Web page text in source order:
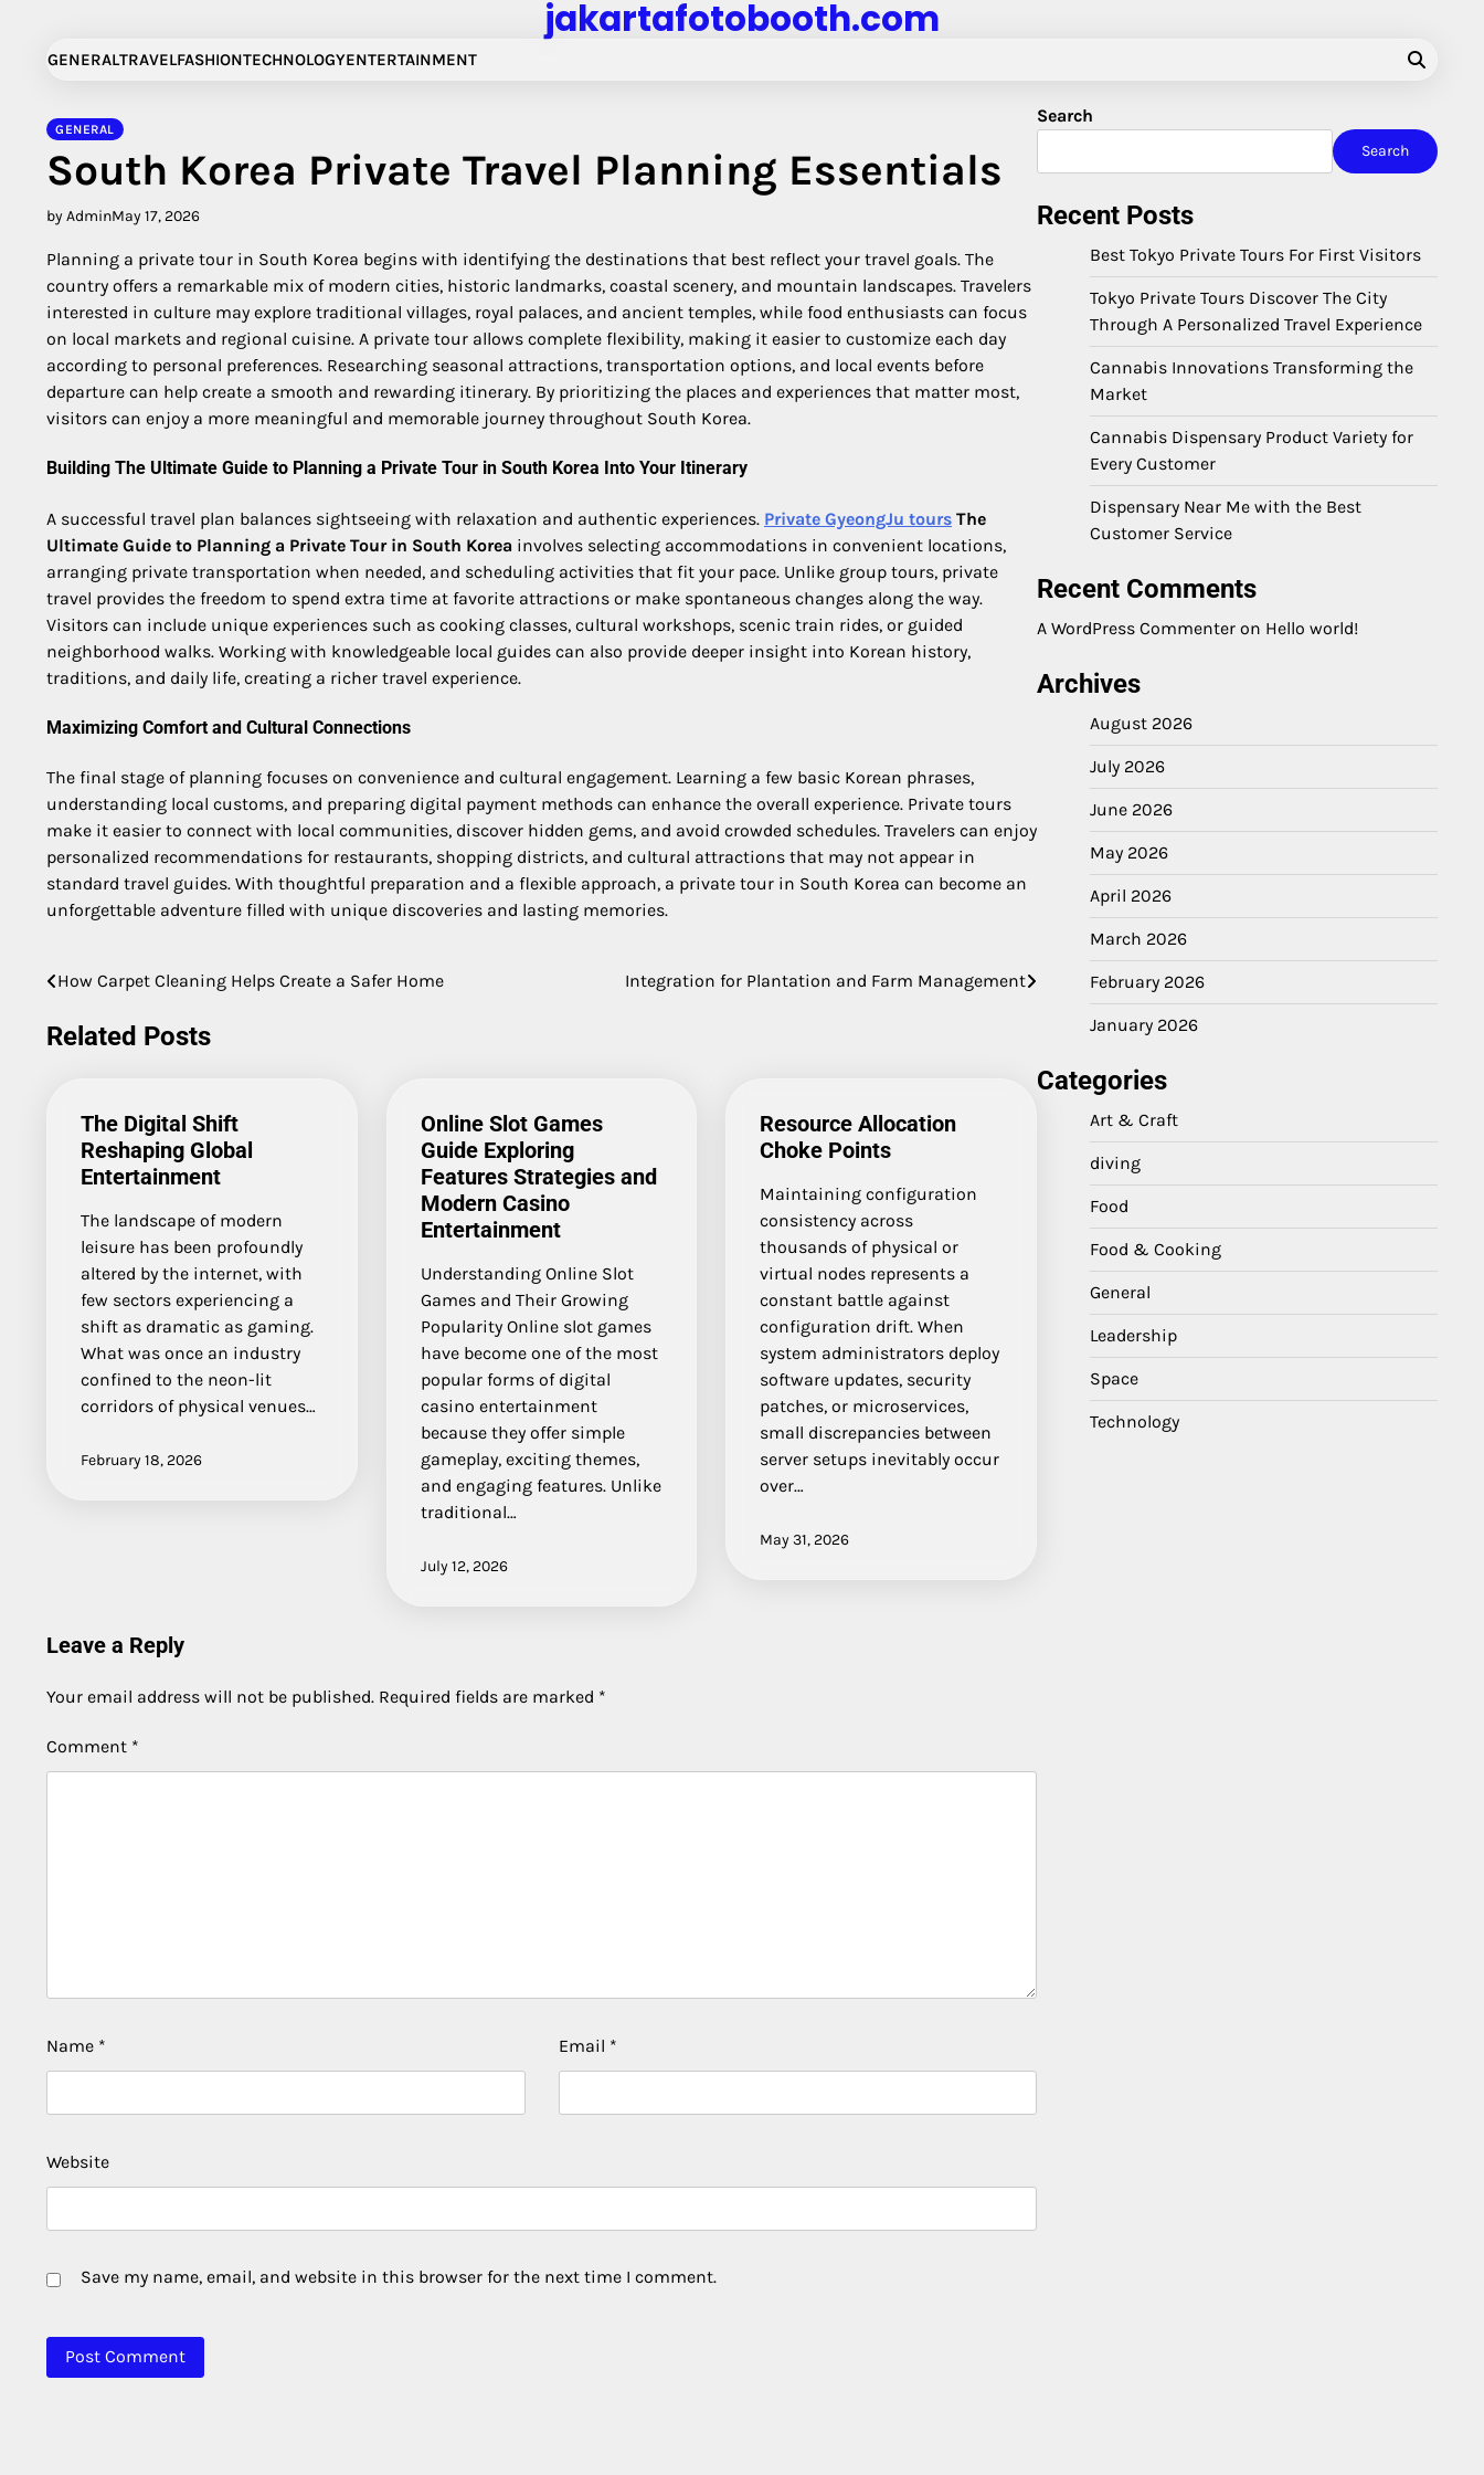
content
jakartafotobooth.com
GENERALTRAVELFASHIONTECHNOLOGYENTERTAINMENT
GENERAL
South Korea Private Travel Planning Essentials
by AdminMay 17, 2026
Planning a private tour in South Korea begins with identifying the destinations that best reflect your travel goals. The
country offers a remarkable mix of modern cities, historic landmarks, coastal scenery, and mountain landscapes. Travelers
interested in culture may explore traditional villages, royal palaces, and ancient temples, while food enthusiasts can focus
on local markets and regional cuisine. A private tour allows complete flexibility, making it easier to customize each day
according to personal preferences. Researching seasonal attractions, transportation options, and local events before
departure can help create a smooth and rewarding itinerary. By prioritizing the places and experiences that matter most,
visitors can enjoy a more meaningful and memorable journey throughout South Korea.
Building The Ultimate Guide to Planning a Private Tour in South Korea Into Your Itinerary
A successful travel plan balances sightseeing with relaxation and authentic experiences. Private GyeongJu tours The
Ultimate Guide to Planning a Private Tour in South Korea involves selecting accommodations in convenient locations,
arranging private transportation when needed, and scheduling activities that fit your pace. Unlike group tours, private
travel provides the freedom to spend extra time at favorite attractions or make spontaneous changes along the way.
Visitors can include unique experiences such as cooking classes, cultural workshops, scenic train rides, or guided
neighborhood walks. Working with knowledgeable local guides can also provide deeper insight into Korean history,
traditions, and daily life, creating a richer travel experience.
Maximizing Comfort and Cultural Connections
The final stage of planning focuses on convenience and cultural engagement. Learning a few basic Korean phrases,
understanding local customs, and preparing digital payment methods can enhance the overall experience. Private tours
make it easier to connect with local communities, discover hidden gems, and avoid crowded schedules. Travelers can enjoy
personalized recommendations for restaurants, shopping districts, and cultural attractions that may not appear in
standard travel guides. With thoughtful preparation and a flexible approach, a private tour in South Korea can become an
unforgettable adventure filled with unique discoveries and lasting memories.
Post
navigation
How Carpet Cleaning Helps Create a Safer Home Integration for Plantation and Farm Management
Related Posts
The Digital Shift
Reshaping Global
Entertainment
The landscape of modern
leisure has been profoundly
altered by the internet, with
few sectors experiencing a
shift as dramatic as gaming.
What was once an industry
confined to the neon-lit
corridors of physical venues…
February 18, 2026
Online Slot Games
Guide Exploring
Features Strategies and
Modern Casino
Entertainment
Understanding Online Slot
Games and Their Growing
Popularity Online slot games
have become one of the most
popular forms of digital
casino entertainment
because they offer simple
gameplay, exciting themes,
and engaging features. Unlike
traditional…
July 12, 2026
Resource Allocation
Choke Points
Maintaining configuration
consistency across
thousands of physical or
virtual nodes represents a
constant battle against
configuration drift. When
system administrators deploy
software updates, security
patches, or microservices,
small discrepancies between
server setups inevitably occur
over…
May 31, 2026
Leave a Reply
Your email address will not be published. Required fields are marked *
Comment *
Name * Email *
Website
Save my name, email, and website in this browser for the next time I comment.
Search
Search
Recent Posts
Best Tokyo Private Tours For First Visitors
Tokyo Private Tours Discover The City
Through A Personalized Travel Experience
Cannabis Innovations Transforming the
Market
Cannabis Dispensary Product Variety for
Every Customer
Dispensary Near Me with the Best
Customer Service
Recent Comments
A WordPress Commenter on Hello world!
Archives
August 2026
July 2026
June 2026
May 2026
April 2026
March 2026
February 2026
January 2026
Categories
Art & Craft
diving
Food
Food & Cooking
General
Leadership
Space
Technology